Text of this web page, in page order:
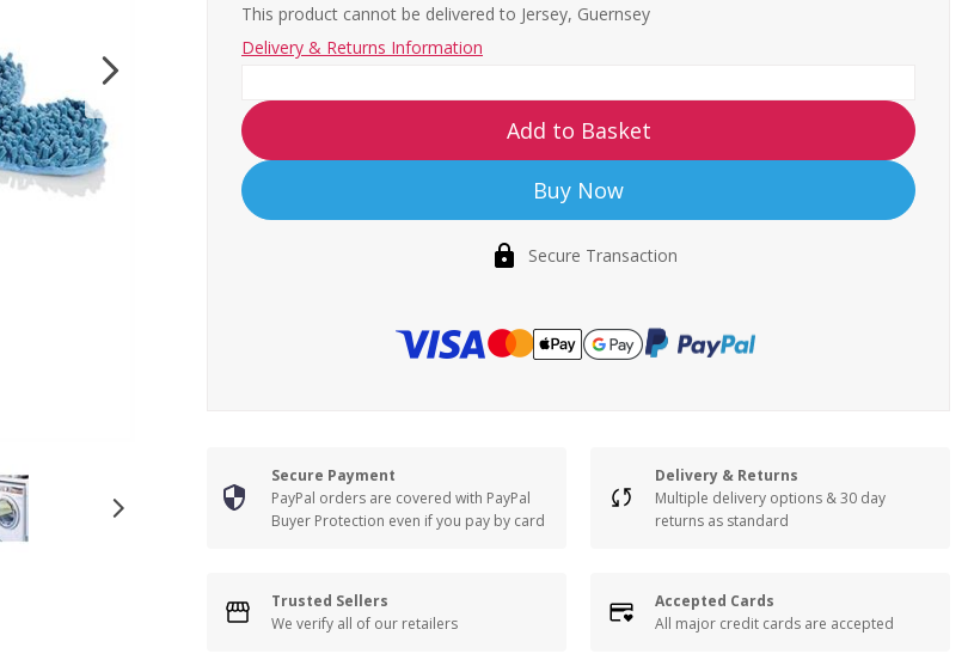
This product cannot be delivered to Jersey, Guernsey
Delivery & Returns Information
Add to Basket
Buy Now
Secure Transaction
Secure Payment
PayPal orders are covered with PayPal
Buyer Protection even if you pay by card
Delivery & Returns
Multiple delivery options & 30 day
returns as standard
Trusted Sellers
We verify all of our retailers
Accepted Cards
All major credit cards are accepted